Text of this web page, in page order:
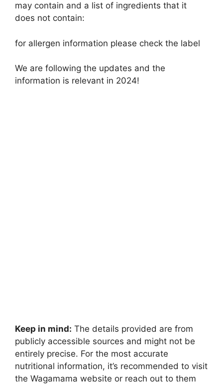
may contain and a list of ingredients that it
does not contain:
for allergen information please check the label
We are following the updates and the
information is relevant in 2024!
Keep in mind: The details provided are from
publicly accessible sources and might not be
entirely precise. For the most accurate
nutritional information, it’s recommended to visit
the Wagamama website or reach out to them